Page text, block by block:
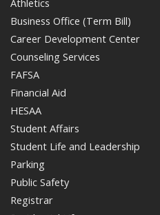
Business Office (Term Bill)
Career Development Center
Counseling Services
FAFSA
Financial Aid
HESAA
Student Affairs
Student Life and Leadership
Parking
Public Safety
Registrar